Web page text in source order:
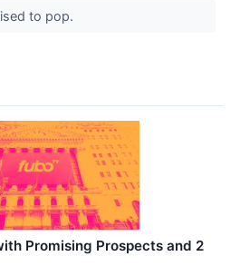
to pop.
Promising Prospects and 2